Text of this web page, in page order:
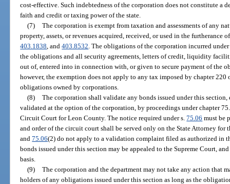
cost-effective. Such indebtedness of the corporation does not constitute a
faith and credit or taxing power of the state.
(7) The corporation is exempt from taxation and assessments of any
property, assets, or revenues acquired, received, or used in the furtherance
403.1838 , and403.8532 . The obligations of the corporation incurred
the obligations and all security agreements, letters of credit, liquidity
out of, entered into in connection with, or given to secure payment of the
however, the exemption does not apply to any tax imposed by chapter
obligations owned by corporations.
(8) The corporation shall validate any bonds issued under this
validated at the option of the corporation, by proceedings under chapter
Circuit Court for Leon County. The notice required under s.75.06 must be
and order of the circuit court shall be served only on the State Attorney
and75.06(2) do not apply to a validation complaint filed as authorized in
bonds issued under this section may be appealed to the Supreme Court,
basis.
(9) The corporation and the department may not take any action that
holders of any obligations issued under this section as long as the